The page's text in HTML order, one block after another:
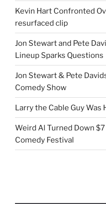
Kevin Hart Confronted
resurfaced clip
Jon Stewart and Pete
Lineup Sparks Questions
Jon Stewart & Pete
Comedy Show
Larry the Cable Guy Was
Weird Al Turned Down
Comedy Festival